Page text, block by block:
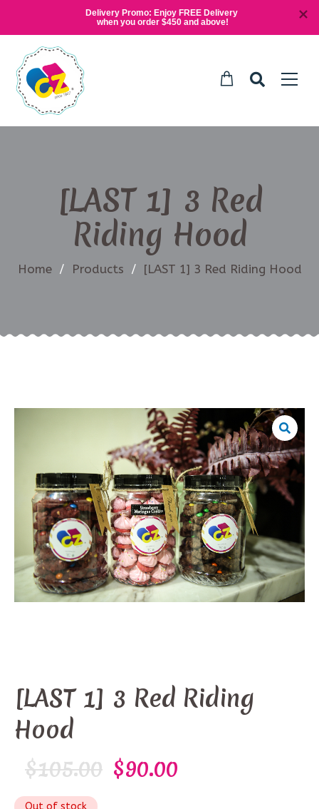
[LAST 1] 3 Red
Riding Hood
Home / Products / [LAST 1] 3 Red Riding Hood
[LAST 1] 3 Red Riding
Hood
$105.00 $90.00
Out of stock
Delivery Promo: Enjoy FREE Delivery
when you order $450 and above!